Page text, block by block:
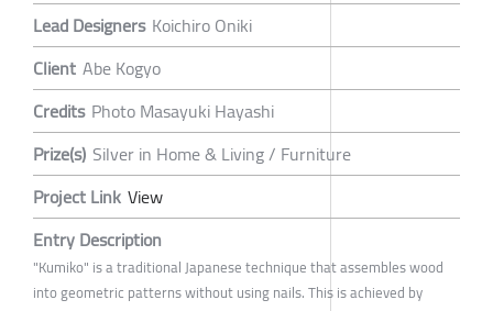
Lead Designers Koichiro Oniki
Client Abe Kogyo
Credits Photo Masayuki Hayashi
Prize(s) Silver in Home & Living / Furniture
Project Link View
Entry Description
"Kumiko" is a traditional Japanese technique that assembles wood
into geometric patterns without using nails. This is achieved by